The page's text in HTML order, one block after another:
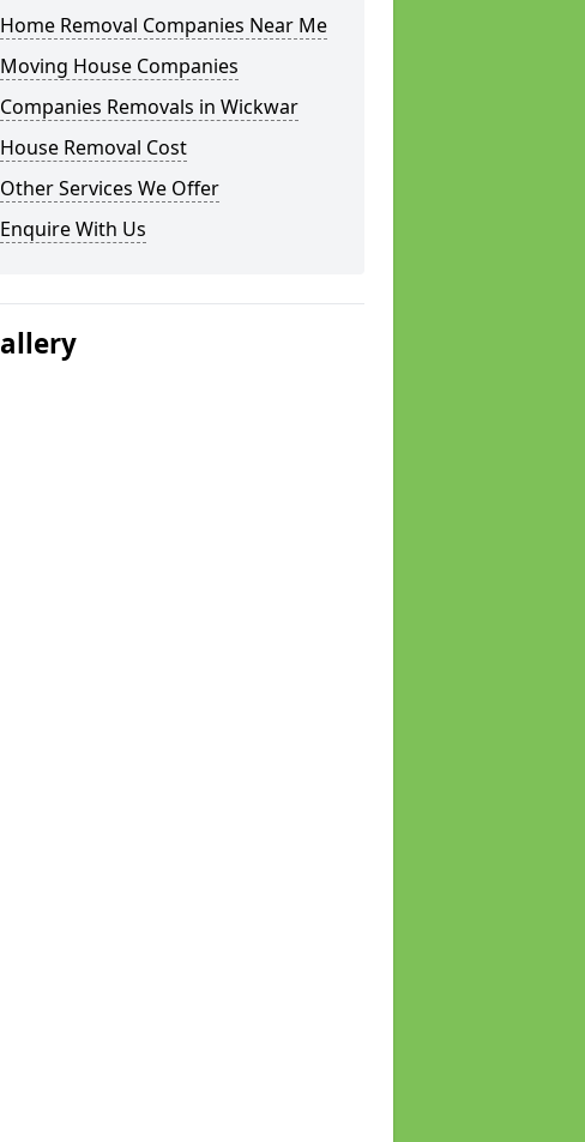
Home Removal Companies Near Me
Moving House Companies
Companies Removals in Wickwar
House Removal Cost
Other Services We Offer
Enquire With Us